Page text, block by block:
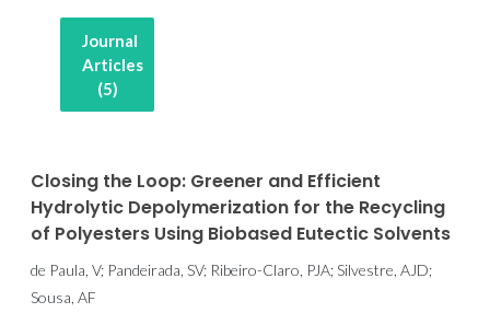
Journal
Articles
(5)
Closing the Loop: Greener and Efficient
Hydrolytic Depolymerization for the Recycling
of Polyesters Using Biobased Eutectic Solvents
de Paula, V; Pandeirada, SV; Ribeiro-Claro, PJA; Silvestre, AJD;
Sousa, AF